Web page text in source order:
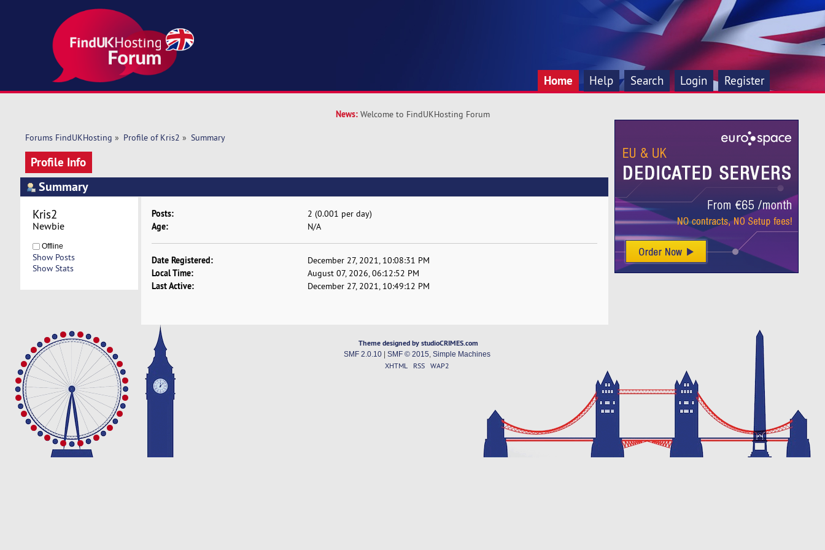
Home Help Search Login Register
News: Welcome to FindUKHosting Forum
Forums FindUKHosting » Profile of Kris2 » Summary
Profile Info
Summary
Kris2
Newbie
Offline
Show Posts
Show Stats
Posts: 2 (0.001 per day)
Age: N/A
Date Registered: December 27, 2021, 10:08:31 PM
Local Time: August 07, 2026, 06:12:52 PM
Last Active: December 27, 2021, 10:49:12 PM
Theme designed by studioCRIMES.com
SMF 2.0.10| SMF © 2015 Simple Machines
XHTML RSS WAP2